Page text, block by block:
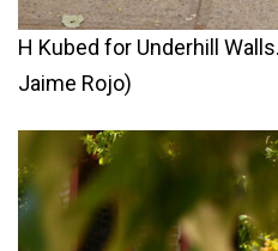
H Kubed for Underhill
Jaime Rojo)